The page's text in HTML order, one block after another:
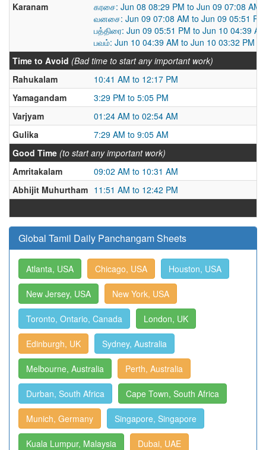
Karanam
கரசை: Jun 08 08:29 PM to Jun 09 07:08 AM
வனசை: Jun 09 07:08 AM to Jun 09 05:51 PM
பத்திரை: Jun 09 05:51 PM to Jun 10 04:39 AM
பவம்: Jun 10 04:39 AM to Jun 10 03:32 PM
Time to Avoid (Bad time to start any important work)
Rahukalam
10:41 AM to 12:17 PM
Yamagandam
3:29 PM to 5:05 PM
Varjyam
01:24 AM to 02:54 AM
Gulika
7:29 AM to 9:05 AM
Good Time (to start any important work)
Amritakalam
09:02 AM to 10:31 AM
Abhijit Muhurtham 11:51 AM to 12:42 PM
Global Tamil Daily Panchangam Sheets
Atlanta, USA Chicago, USA Houston, USA
New Jersey, USA New York, USA
Toronto, Ontario, Canada London, UK
Edinburgh, UK Sydney, Australia
Melbourne, Australia Perth, Australia
Durban, South Africa Cape Town, South Africa
Munich, Germany Singapore, Singapore
Kuala Lumpur, Malaysia Dubai, UAE